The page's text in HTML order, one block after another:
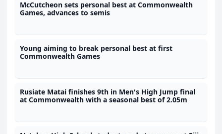
McCutcheon sets personal best at Commonwealth
Games, advances to semis
Young aiming to break personal best at first
Commonwealth Games
Rusiate Matai finishes 9th in Men's High Jump final
at Commonwealth with a seasonal best of 2.05m